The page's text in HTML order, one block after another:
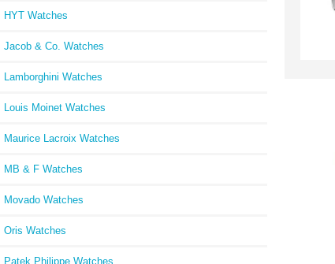
HYT Watches
Jacob & Co. Watches
Lamborghini Watches
Louis Moinet Watches
Maurice Lacroix Watches
MB & F Watches
Movado Watches
Oris Watches
Patek Philippe Watches